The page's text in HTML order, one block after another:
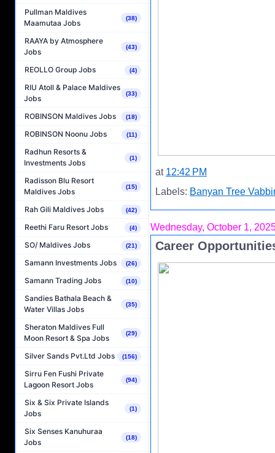
Pullman Maldives
Maamutaa Jobs
(38)
RAAYA by Atmosphere
Jobs
(43)
REOLLO Group Jobs (4)
RIU Atoll & Palace Maldives
Jobs
(33)
ROBINSON Maldives Jobs (18)
ROBINSON Noonu Jobs (11)
Radhun Resorts &
Investments Jobs
(1)
Radisson Blu Resort
Maldives Jobs
(15)
Rah Gili Maldives Jobs (42)
Reethi Faru Resort Jobs (4)
SO/ Maldives Jobs (21)
Samann Investments Jobs (26)
Samann Trading Jobs (10)
Sandies Bathala Beach &
Water Villas Jobs
(35)
Sheraton Maldives Full
Moon Resort & Spa Jobs
(29)
Silver Sands Pvt.Ltd Jobs (156)
Sirru Fen Fushi Private
Lagoon Resort Jobs
(94)
Six & Six Private Islands
Jobs
(1)
Six Senses Kanuhuraa
Jobs
(18)
at 12:42 PM
Labels: Banyan Tree
Wednesday, October 1,
Career